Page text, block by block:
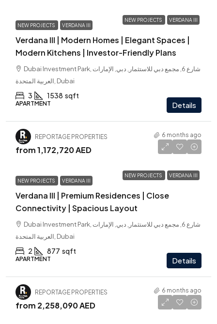
NEW PROJECTS VERDANA III
NEW PROJECTS VERDANA III
Verdana III | Modern Homes | Elegant Spaces |
Modern Kitchens | Investor-Friendly Plans
Dubai Investment Park, شارع 6, مجمع دبي للاستثمار, دبي, الإمارات
العربية المتحدة, Dubai
3 1538 sqft
APARTMENT Details
REPORTAGE PROPERTIES 6 months ago
NEW PROJECTS VERDANA III
from1,172,720 AED
NEW PROJECTS VERDANA III
Verdana III | Premium Residences | Close
Connectivity | Spacious Layout
Dubai Investment Park, شارع 6, مجمع دبي للاستثمار, دبي, الإمارات
العربية المتحدة, Dubai
2 877 sqft
APARTMENT Details
REPORTAGE PROPERTIES 6 months ago
from 2,258,090 AED